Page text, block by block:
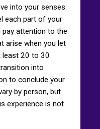
into your senses:
each part of your
pay attention to the
arise when you let
least 20 to 30
into
to conclude your
by person, but
experience is not